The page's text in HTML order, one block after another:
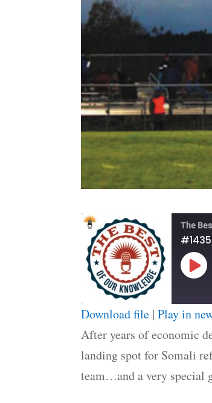
The
Play
RSS FEED
LINK
EMBED
Download file |Play in
After years of economic
landing spot for Somali
team…and a very special